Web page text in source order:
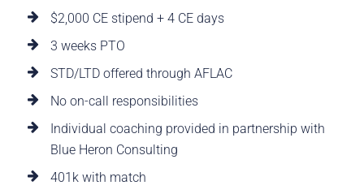
$2,000 CE stipend + 4 CE days
3 weeks PTO
STD/LTD offered through AFLAC
No on-call responsibilities
Individual coaching provided in partnership with
Blue Heron Consulting
401k with match